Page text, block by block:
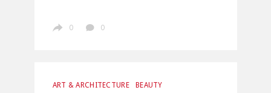
0 0
ART & ARCHITECTURE
BEAUTY